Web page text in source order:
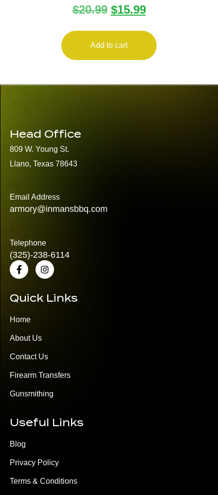
$20.99 $15.99
Add to cart
Head Office
809 W. Young St.
Llano, Texas 78643
Email Address
armory@inmansbbq.com
Telephone
(325)-238-6114
Quick Links
Home
About Us
Contact Us
Firearm Transfers
Gunsmithing
Useful Links
Blog
Privacy Policy
Terms & Conditions